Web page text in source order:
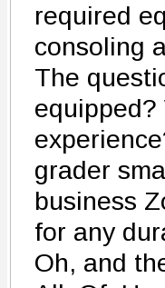
required
consoling
The
grader
business
for any
Oh, and